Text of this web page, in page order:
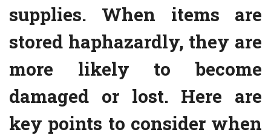
supplies. When items are
stored haphazardly, they are
more likely to become
damaged or lost. Here are
key points to consider when